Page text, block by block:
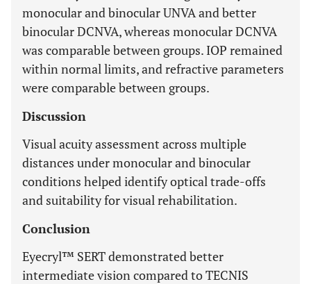
monocular and binocular UNVA and better
binocular DCNVA, whereas monocular DCNVA
was comparable between groups. IOP remained
within normal limits, and refractive parameters
were comparable between groups.
Discussion
Visual acuity assessment across multiple
distances under monocular and binocular
conditions helped identify optical trade-offs
and suitability for visual rehabilitation.
Conclusion
Eyecryl™ SERT demonstrated better
intermediate vision compared to TECNIS